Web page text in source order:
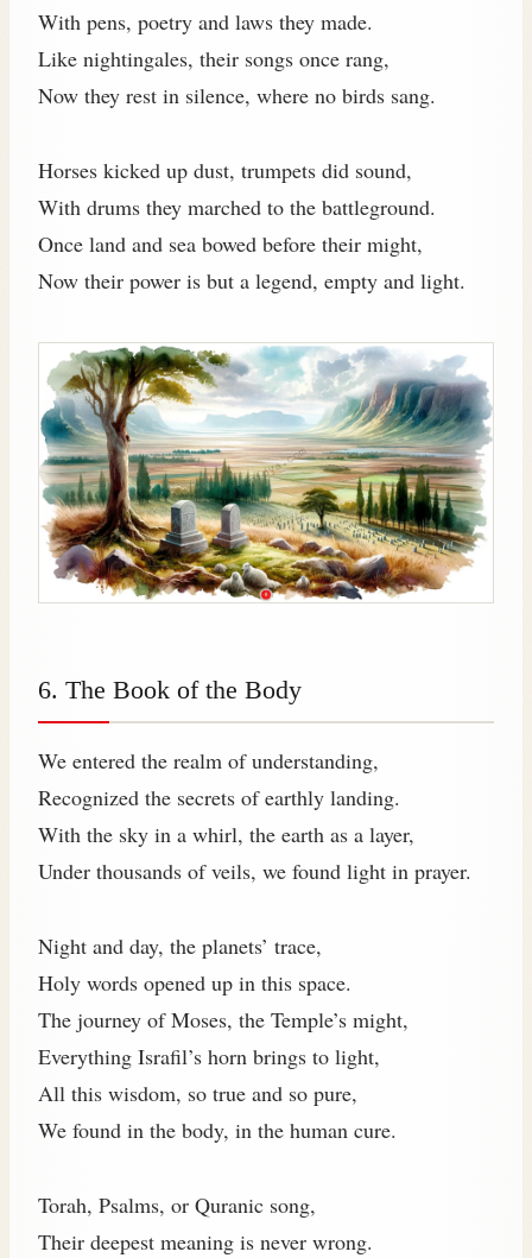
With pens, poetry and laws they made.
Like nightingales, their songs once rang,
Now they rest in silence, where no birds sang.
Horses kicked up dust, trumpets did sound,
With drums they marched to the battleground.
Once land and sea bowed before their might,
Now their power is but a legend, empty and light.
6. The Book of the Body
We entered the realm of understanding,
Recognized the secrets of earthly landing.
With the sky in a whirl, the earth as a layer,
Under thousands of veils, we found light in prayer.
Night and day, the planets’ trace,
Holy words opened up in this space.
The journey of Moses, the Temple’s might,
Everything Israfil’s horn brings to light,
All this wisdom, so true and so pure,
We found in the body, in the human cure.
Torah, Psalms, or Quranic song,
Their deepest meaning is never wrong.